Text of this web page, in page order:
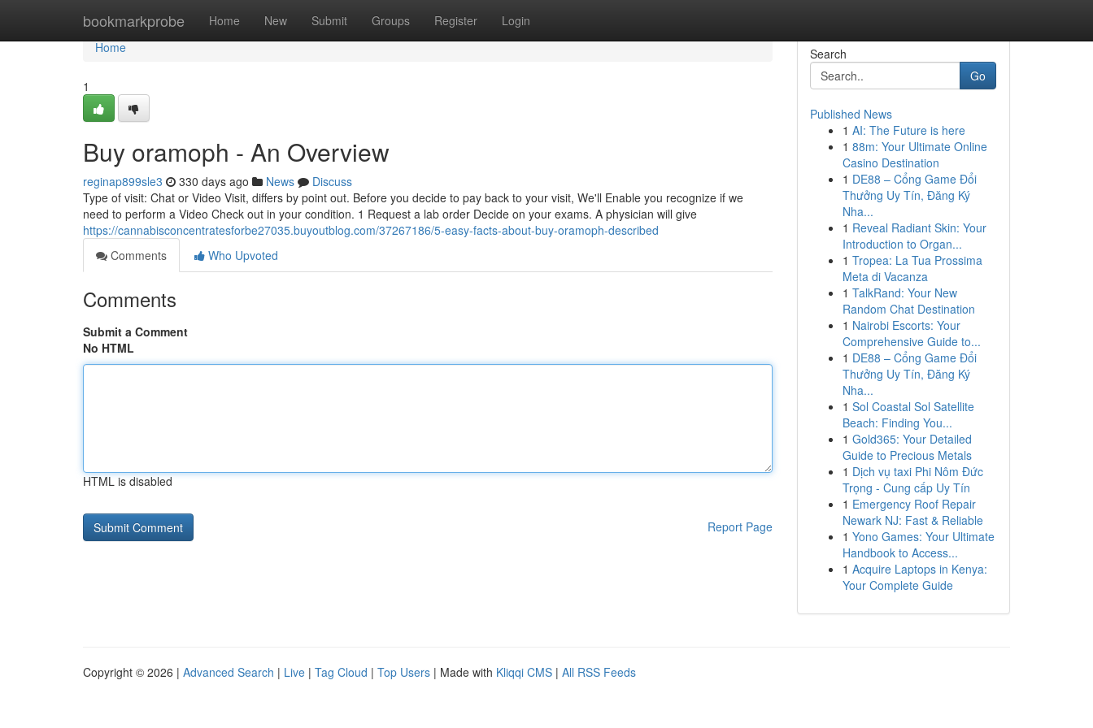
bookmarkprobe Home New Submit Groups Register Login
Home
Home
1
Buy oramoph - An Overview
reginap899sle3 330 days ago News
Discuss
Type of visit: Chat or Video Visit, differs by point out. Before you decide to pay back to your visit, We'll Enable you recognize if we
need to perform a Video Check out in your condition. 1 Request a lab order Decide on your exams. A physician will give
https://cannabisconcentratesforbe27035.buyoutblog.com/37267186/5-easy-facts-about-buy-oramoph-described
Comments
Who Upvoted
Comments
Submit a Comment
No HTML
HTML is disabled
Report Page
Search
Go
Published News
1 AI: The Future is here
1 88m: Your Ultimate Online
Casino Destination
1 DE88 – Cổng Game Đổi
Thưởng Uy Tín, Đăng Ký
Nha...
1 Reveal Radiant Skin: Your
Introduction to Organ...
1 Tropea: La Tua Prossima
Meta di Vacanza
1 TalkRand: Your New
Random Chat Destination
1 Nairobi Escorts: Your
Comprehensive Guide to...
1 DE88 – Cổng Game Đổi
Thưởng Uy Tín, Đăng Ký
Nha...
1 Sol Coastal Sol Satellite
Beach: Finding You...
1 Gold365: Your Detailed
Guide to Precious Metals
1 Dịch vụ taxi Phi Nôm Đức
Trọng - Cung cấp Uy Tín
1 Emergency Roof Repair
Newark NJ: Fast & Reliable
1 Yono Games: Your Ultimate
Handbook to Access...
1 Acquire Laptops in Kenya:
Your Complete Guide
Copyright © 2026 | Advanced Search | Live | Tag Cloud | Top Users | Made with Kliqqi CMS | All RSS Feeds